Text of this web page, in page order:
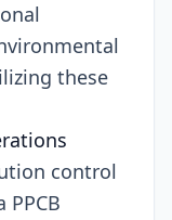
these
control